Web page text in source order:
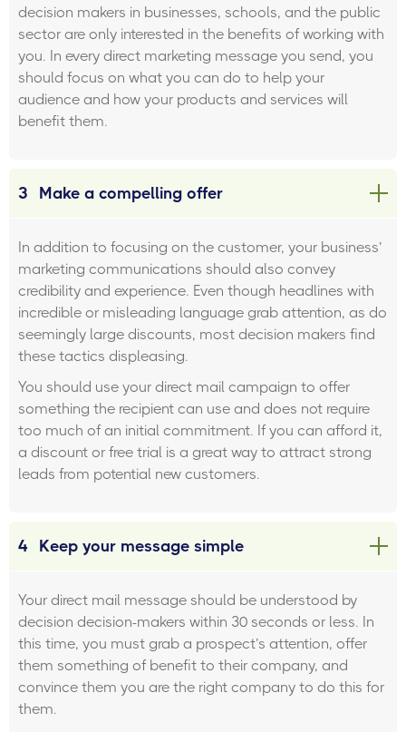
decision makers in businesses, schools, and the public
sector are only interested in the benefits of working with
you. In every direct marketing message you send, you
should focus on what you can do to help your
audience and how your products and services will
benefit them.
3 Make a compelling offer
In addition to focusing on the customer, your business’
marketing communications should also convey
credibility and experience. Even though headlines with
incredible or misleading language grab attention, as do
seemingly large discounts, most decision makers find
these tactics displeasing.
You should use your direct mail campaign to offer
something the recipient can use and does not require
too much of an initial commitment. If you can afford it,
a discount or free trial is a great way to attract strong
leads from potential new customers.
4 Keep your message simple
Your direct mail message should be understood by
decision decision-makers within 30 seconds or less. In
this time, you must grab a prospect’s attention, offer
them something of benefit to their company, and
convince them you are the right company to do this for
them.